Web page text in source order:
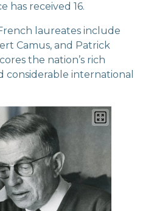
has received 16.
laureates include
Camus, and Patrick
the nation’s rich
considerable international